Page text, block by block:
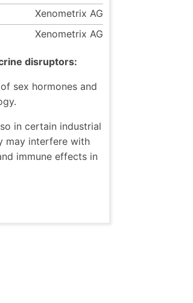
Xenometrix AG
Xenometrix AG
disruptors:
sex hormones and
in certain industrial
may interfere with
immune effects in